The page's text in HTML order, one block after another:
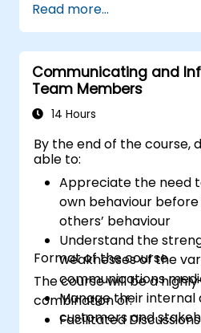
to the principles of
managing emotions
application of the
resist tampering
appropriate behavior
implement these
Read more...
Communicating and
Team Members
14 Hours
By the end of the course,
able to:
Appreciate the need
own behaviour
others’ behaviour
Understand the
weaknesses of the
communications
Manage their internal
customers and
Format of the course
The course will be a
combination of:
Facilitated Discussions